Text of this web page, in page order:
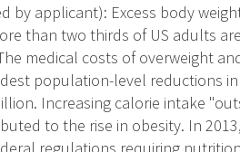
by applicant): Excess body
than two thirds of US adults
medical costs of overweight
population-level reductions
Increasing calorie intake
to the rise in obesity. In
regulations requiring